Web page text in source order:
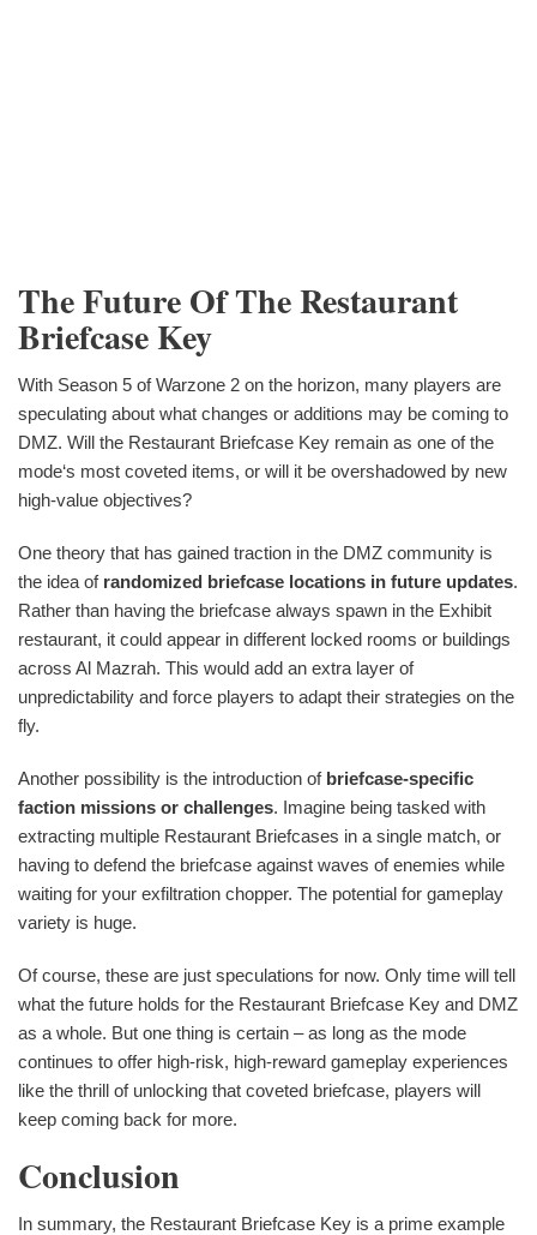
The Future Of The Restaurant
Briefcase Key
With Season 5 of Warzone 2 on the horizon, many players are
speculating about what changes or additions may be coming to
DMZ. Will the Restaurant Briefcase Key remain as one of the
mode‘s most coveted items, or will it be overshadowed by new
high-value objectives?
One theory that has gained traction in the DMZ community is
the idea of randomized briefcase locations in future updates.
Rather than having the briefcase always spawn in the Exhibit
restaurant, it could appear in different locked rooms or buildings
across Al Mazrah. This would add an extra layer of
unpredictability and force players to adapt their strategies on the
fly.
Another possibility is the introduction of briefcase-specific
faction missions or challenges. Imagine being tasked with
extracting multiple Restaurant Briefcases in a single match, or
having to defend the briefcase against waves of enemies while
waiting for your exfiltration chopper. The potential for gameplay
variety is huge.
Of course, these are just speculations for now. Only time will tell
what the future holds for the Restaurant Briefcase Key and DMZ
as a whole. But one thing is certain – as long as the mode
continues to offer high-risk, high-reward gameplay experiences
like the thrill of unlocking that coveted briefcase, players will
keep coming back for more.
Conclusion
In summary, the Restaurant Briefcase Key is a prime example